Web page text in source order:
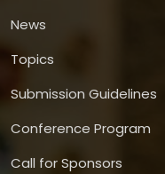
News
Topics
Submission Guidelines
Conference Program
Call for Sponsors